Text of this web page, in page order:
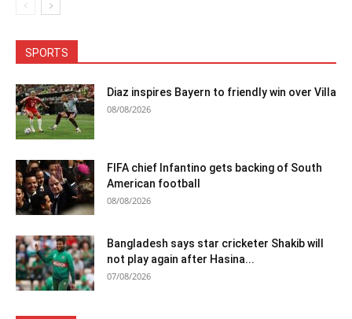
SPORTS
Diaz inspires Bayern to friendly win over Villa
08/08/2026
FIFA chief Infantino gets backing of South
American football
08/08/2026
Bangladesh says star cricketer Shakib will
not play again after Hasina...
07/08/2026